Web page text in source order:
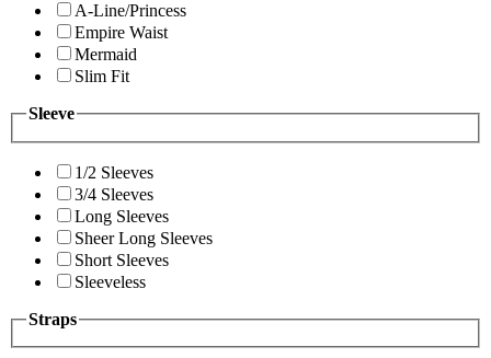
A-Line/Princess
Empire Waist
Mermaid
Slim Fit
Sleeve
1/2 Sleeves
3/4 Sleeves
Long Sleeves
Sheer Long Sleeves
Short Sleeves
Sleeveless
Straps